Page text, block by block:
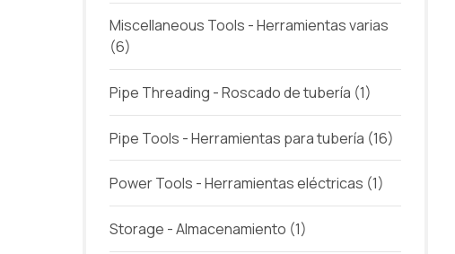
Miscellaneous Tools - Herramientas varias
(6)
Pipe Threading - Roscado de tubería (1)
Pipe Tools - Herramientas para tubería (16)
Power Tools - Herramientas eléctricas (1)
Storage - Almacenamiento (1)